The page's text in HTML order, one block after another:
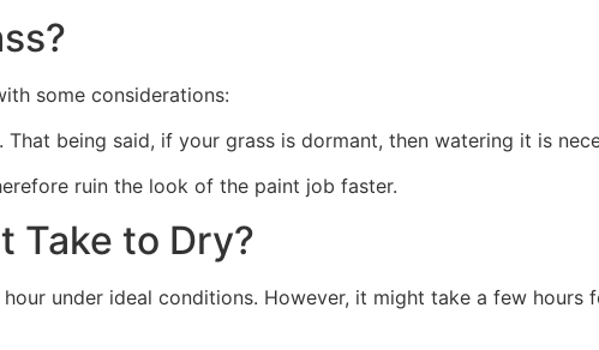
some considerations:
being said, if your grass is dormant, then watering it is
ruin the look of the paint job faster.
Take to Dry?
under ideal conditions. However, it might take a few hours